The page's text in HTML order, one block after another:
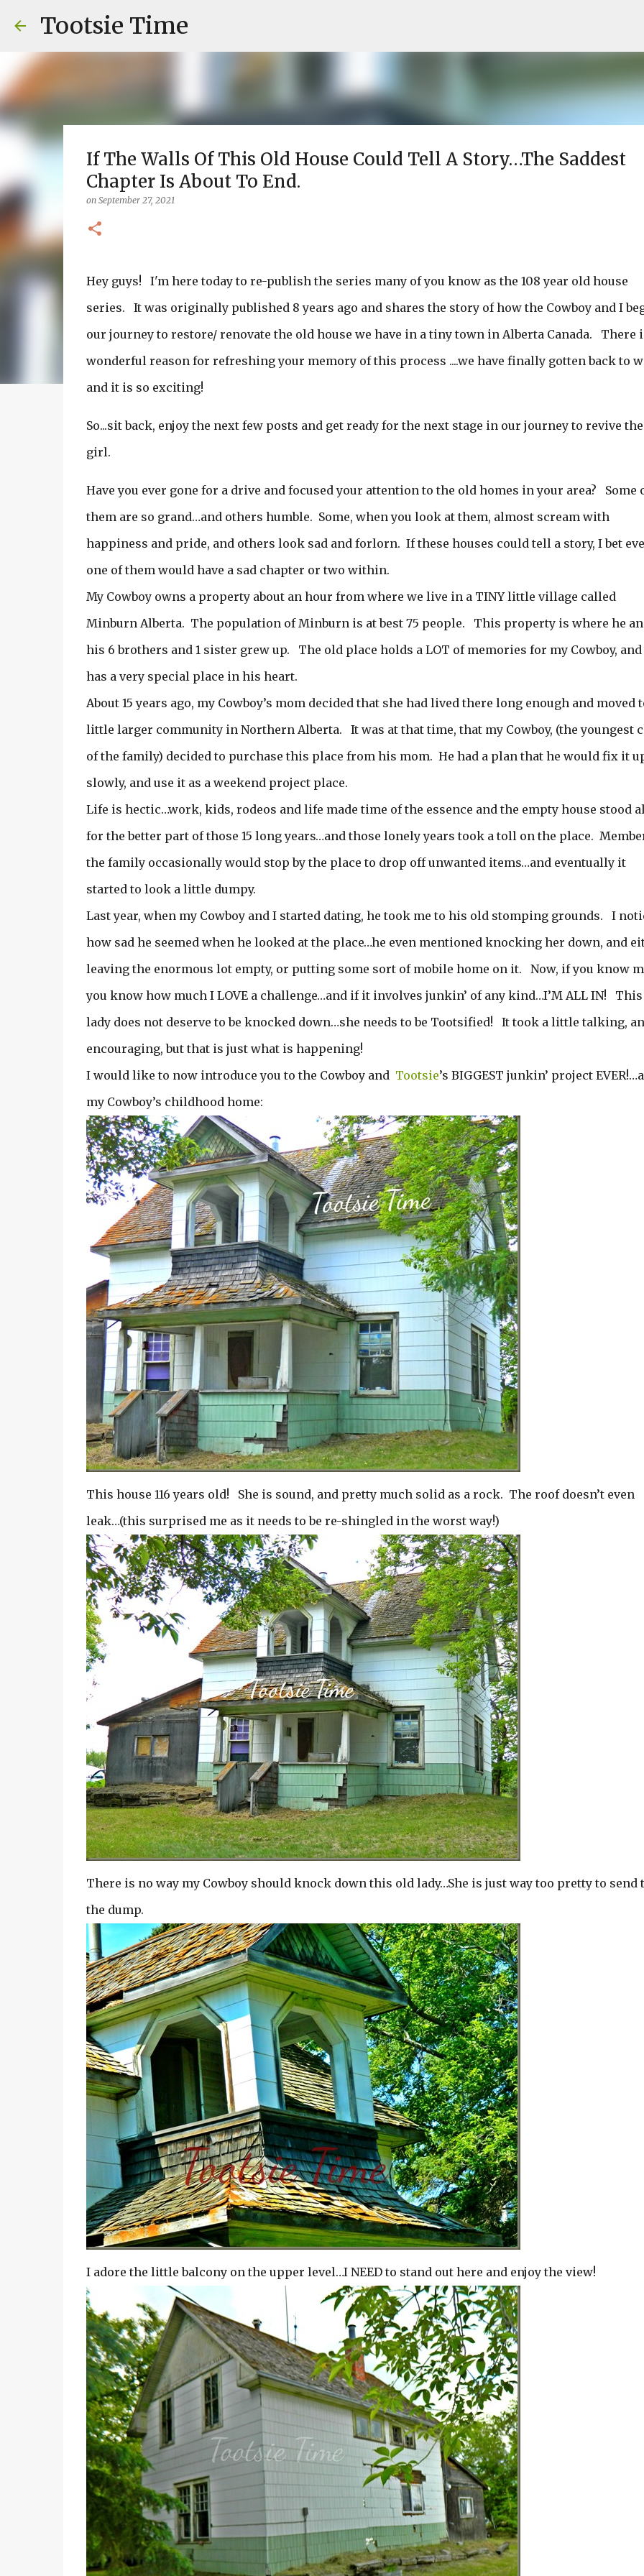
Tootsie Time
If The Walls Of This Old House Could Tell A Story…The Saddest
Chapter Is About To End.
on September 27, 2021
Hey guys! I'm here today to re-publish the series many of you know as the 108 year old house
series. It was originally published 8 years ago and shares the story of how the Cowboy and I
our journey to restore/ renovate the old house we have in a tiny town in Alberta Canada. There
wonderful reason for refreshing your memory of this process ....we have finally gotten back to
and it is so exciting!
So...sit back, enjoy the next few posts and get ready for the next stage in our journey to revive
girl.
Have you ever gone for a drive and focused your attention to the old homes in your area? Some
them are so grand…and others humble. Some, when you look at them, almost scream with
happiness and pride, and others look sad and forlorn. If these houses could tell a story, I bet
one of them would have a sad chapter or two within.
My Cowboy owns a property about an hour from where we live in a TINY little village called
Minburn Alberta. The population of Minburn is at best 75 people. This property is where he
his 6 brothers and 1 sister grew up. The old place holds a LOT of memories for my Cowboy,
has a very special place in his heart.
About 15 years ago, my Cowboy’s mom decided that she had lived there long enough and moved
little larger community in Northern Alberta. It was at that time, that my Cowboy, (the youngest
of the family) decided to purchase this place from his mom. He had a plan that he would fix it
slowly, and use it as a weekend project place.
Life is hectic…work, kids, rodeos and life made time of the essence and the empty house stood
for the better part of those 15 long years…and those lonely years took a toll on the place.
the family occasionally would stop by the place to drop off unwanted items…and eventually it
started to look a little dumpy.
Last year, when my Cowboy and I started dating, he took me to his old stomping grounds. I
how sad he seemed when he looked at the place…he even mentioned knocking her down, and
leaving the enormous lot empty, or putting some sort of mobile home on it. Now, if you know
you know how much I LOVE a challenge…and if it involves junkin’ of any kind…I’M ALL IN!
lady does not deserve to be knocked down…she needs to be Tootsified! It took a little talking,
encouraging, but that is just what is happening!
I would like to now introduce you to the Cowboy and Tootsie’s BIGGEST junkin’ project
my Cowboy’s childhood home:
This house 116 years old! She is sound, and pretty much solid as a rock. The roof doesn’t even
leak…(this surprised me as it needs to be re-shingled in the worst way!)
There is no way my Cowboy should knock down this old lady…She is just way too pretty to send
the dump.
I adore the little balcony on the upper level…I NEED to stand out here and enjoy the view!